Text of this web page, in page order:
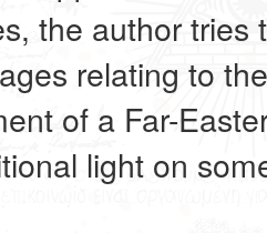
the author
relating to
of a Far-
light on